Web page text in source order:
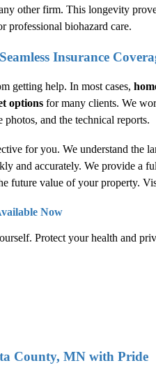
other firm. This longevity
professional biohazard care.
Insurance
getting help. In most cases,
options for many clients. We
and the technical reports.
for you. We understand the
and accurately. We provide a
future value of your property.
Now
Protect your health and
County, MN with Pride